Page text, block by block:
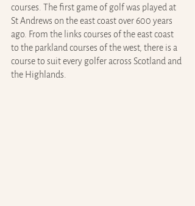
courses. The first game of golf was played at
St Andrews on the east coast over 600 years
ago. From the links courses of the east coast
to the parkland courses of the west, there is a
course to suit every golfer across Scotland and
the Highlands.